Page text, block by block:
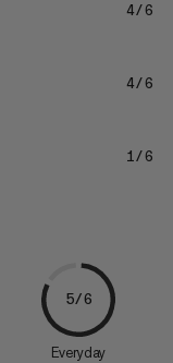
4/6
4/6
1/6
5/6
Everyday